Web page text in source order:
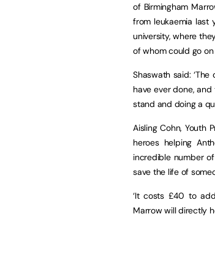
of Birmingham
from leukaemia last
university, where
of whom could go
Shaswath said:
have ever done,
stand and doing a
Aisling Cohn, Youth
heroes helping
incredible number
save the life of
‘It costs £40 to
Marrow will directly